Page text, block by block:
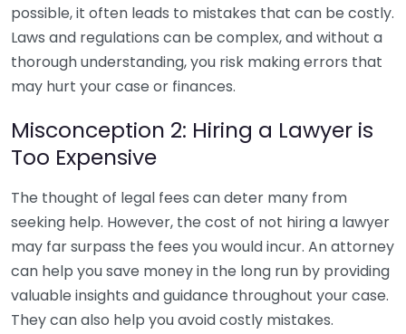
possible, it often leads to mistakes that can be costly.
Laws and regulations can be complex, and without a
thorough understanding, you risk making errors that
may hurt your case or finances.
Misconception 2: Hiring a Lawyer is
Too Expensive
The thought of legal fees can deter many from
seeking help. However, the cost of not hiring a lawyer
may far surpass the fees you would incur. An attorney
can help you save money in the long run by providing
valuable insights and guidance throughout your case.
They can also help you avoid costly mistakes.